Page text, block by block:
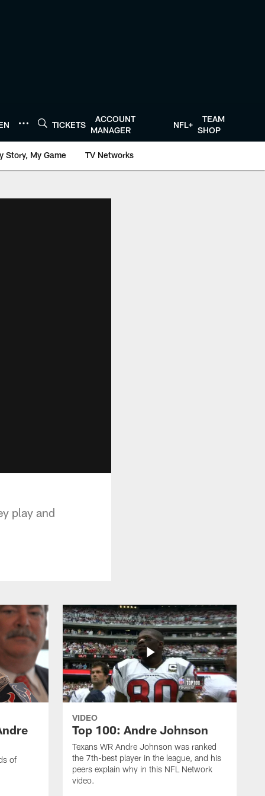
TICKETS
ACCOUNT
MANAGER
NFL+
TEAM
SHOP
Story, My Game TV Networks
play and
of
VIDEO
Top 100: Andre Johnson
Texans WR Andre Johnson was ranked
the 7th-best player in the league, and his
peers explain why in this NFL Network
video.